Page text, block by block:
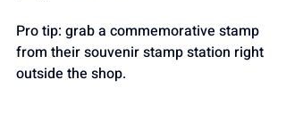
Pro tip: grab a commemorative stamp
from their souvenir stamp station right
outside the shop.